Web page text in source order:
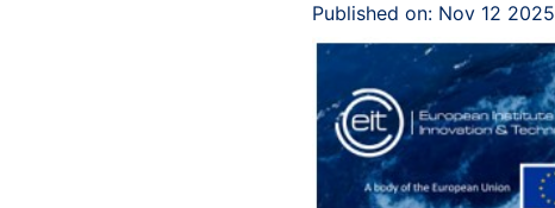
Published on: Nov 12 2025